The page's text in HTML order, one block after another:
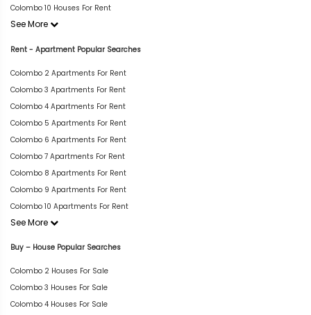
Colombo 10 Houses For Rent
See More
Rent - Apartment Popular Searches
Colombo 2 Apartments For Rent
Colombo 3 Apartments For Rent
Colombo 4 Apartments For Rent
Colombo 5 Apartments For Rent
Colombo 6 Apartments For Rent
Colombo 7 Apartments For Rent
Colombo 8 Apartments For Rent
Colombo 9 Apartments For Rent
Colombo 10 Apartments For Rent
See More
Buy – House Popular Searches
Colombo 2 Houses For Sale
Colombo 3 Houses For Sale
Colombo 4 Houses For Sale